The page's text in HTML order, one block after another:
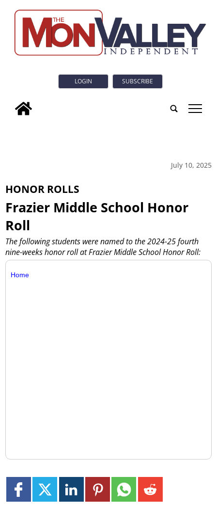
LOGIN SUBSCRIBE
tap
July 10, 2025
HONOR ROLLS
Frazier Middle School Honor
Roll
The following students were named to the 2024-25 fourth
nine-weeks honor roll at Frazier Middle School Honor Roll:
Home